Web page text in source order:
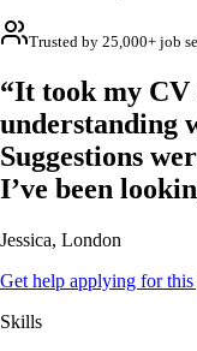
Trusted by 25,000+ job
“It took my CV
understanding
Suggestions
I’ve been
Jessica, London
Get help applying for
Skills